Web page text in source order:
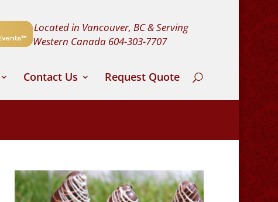
Located in Vancouver, BC & Serving
Western Canada 604-303-7707
Contact Us Request Quote